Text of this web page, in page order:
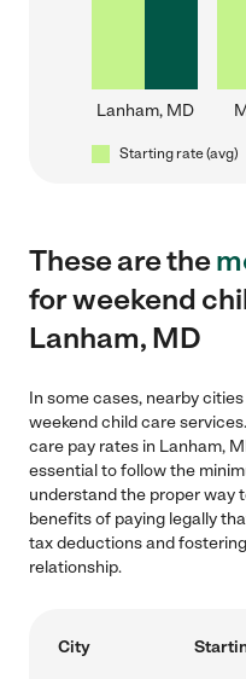
Lanham, MD
Starting rate (avg)
These are the
for weekend
Lanham, MD
In some cases, nearby
weekend child care
care pay rates in Lanham,
essential to follow the
understand the proper way
benefits of paying legally
tax deductions and
relationship.
City